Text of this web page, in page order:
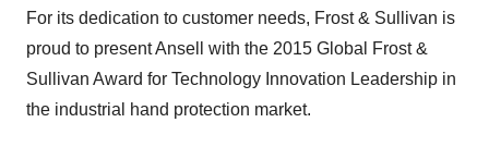
For its dedication to customer needs, Frost & Sullivan is
proud to present Ansell with the 2015 Global Frost &
Sullivan Award for Technology Innovation Leadership in
the industrial hand protection market.